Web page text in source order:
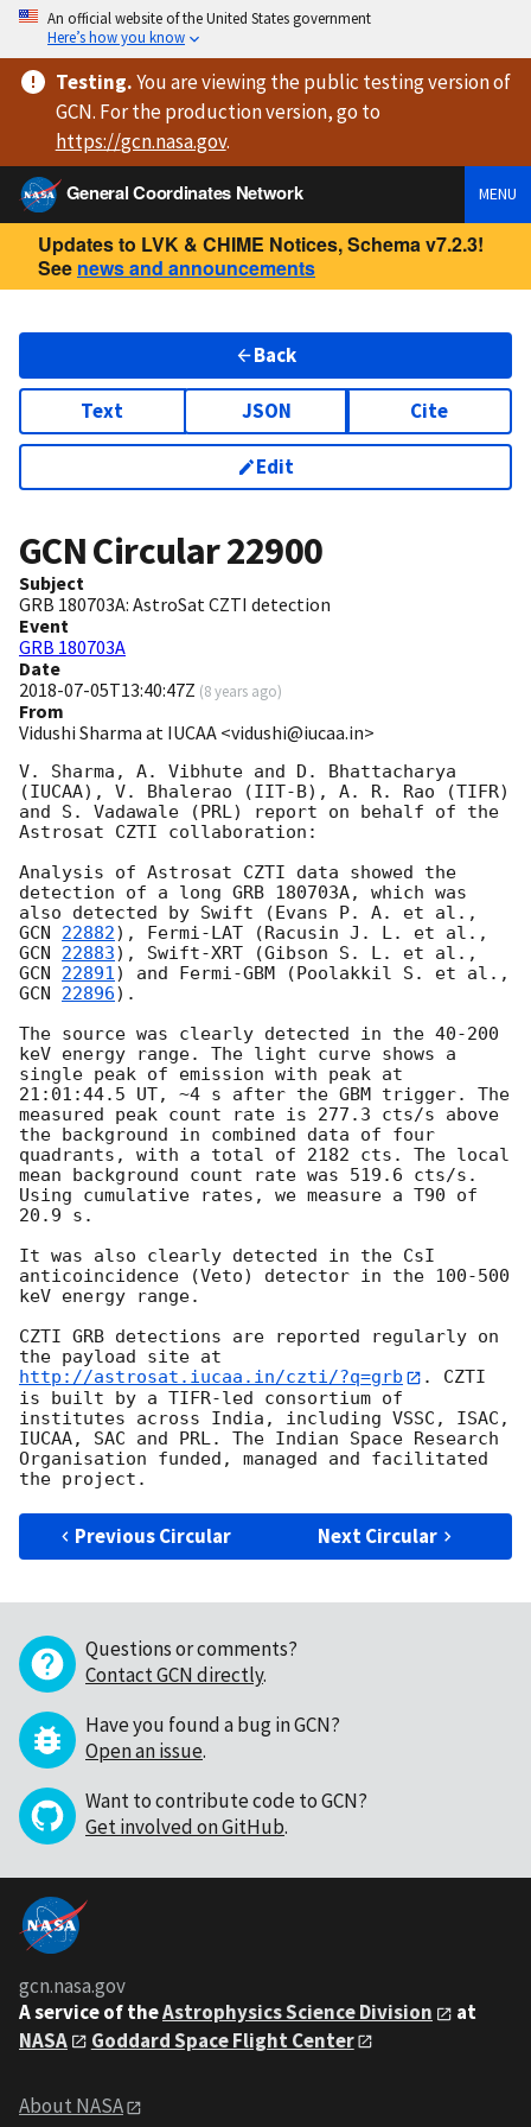
An official website of the United States government
Here’s how you know
Testing.You are viewingthe public testing versionof
GCN. For the production version, go to
https://gcn.nasa.gov.
General Coordinates Network
MENU
Updates to LVK & CHIME Notices, Schema v7.2.3!
See news and announcements
Back
Text JSON Cite
Edit
GCN Circular22900
Subject
GRB 180703A: AstroSat CZTI detection
Event
GRB 180703A
Date
2018-07-05T13:40:47Z (8 years ago)
From
Vidushi Sharma at IUCAA <vidushi@iucaa.in>
V. Sharma, A. Vibhute and D. Bhattacharya
(IUCAA), V. Bhalerao (IIT-B), A. R. Rao (TIFR)
and S. Vadawale (PRL) report on behalf of the
Astrosat CZTI collaboration:
Analysis of Astrosat CZTI data showed the
detection of a long GRB 180703A, which was
GCN 22882
GCN 22883
GCN 22891
GCN 22896).
The source was clearly detected in the 40-200
keV energy range. The light curve shows a
single peak of emission with peak at
21:01:44.5 UT, ~4 s after the GBM trigger. The
measured peak count rate is 277.3 cts/s above
the background in combined data of four
quadrants, with a total of 2182 cts. The local
mean background count rate was 519.6 cts/s.
Using cumulative rates, we measure a T90 of
20.9 s.
It was also clearly detected in the CsI
anticoincidence (Veto) detector in the 100-500
keV energy range.
CZTI GRB detections are reported regularly on
the payload site at
http://astrosat.iucaa.in/czti/?q=grb
. CZTI
is built by a TIFR-led consortium of
institutes across India, including VSSC, ISAC,
IUCAA, SAC and PRL. The Indian Space Research
Organisation funded, managed and facilitated
Previous Circular Next Circular
Questions or comments?
Contact GCN directly.
Have you found a bug in GCN?
Open an issue.
Want to contribute code to GCN?
Get involved on GitHub.
gcn.nasa.gov
A service of theAstrophysics Science Division
at
NASA
Goddard Space Flight Center
About NASA